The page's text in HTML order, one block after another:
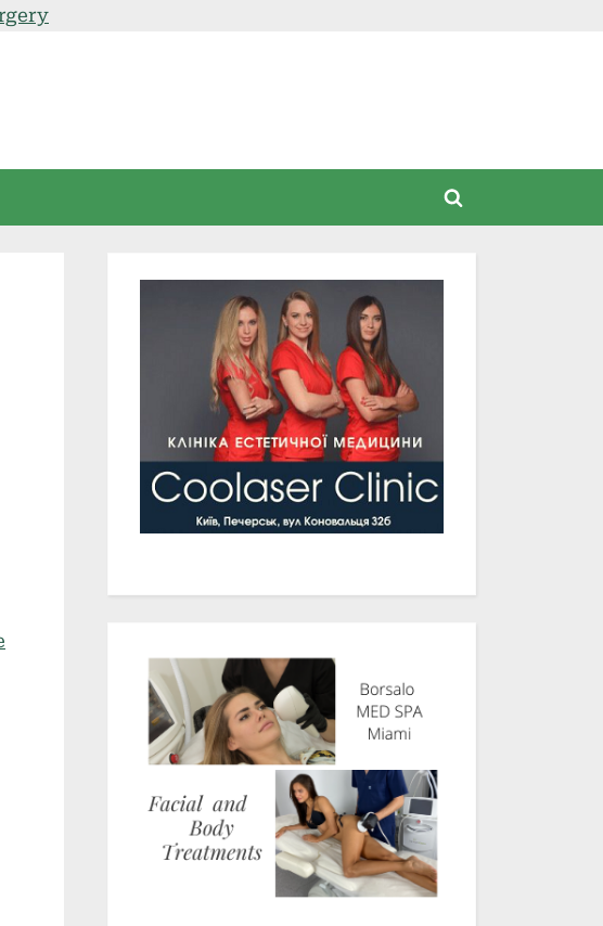
Toggle